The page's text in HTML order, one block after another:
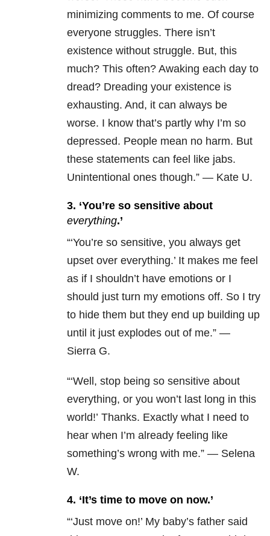
minimizing comments to me. Of course
everyone struggles. There isn’t
existence without struggle. But, this
much? This often? Awaking each day to
dread? Dreading your existence is
exhausting. And, it can always be
worse. I know that’s partly why I’m so
depressed. People mean no harm. But
these statements can feel like jabs.
Unintentional ones though.” — Kate U.
3. ‘You’re so sensitive about
everything.’
“‘You’re so sensitive, you always get
upset over everything.’ It makes me feel
as if I shouldn’t have emotions or I
should just turn my emotions off. So I try
to hide them but they end up building up
until it just explodes out of me.” —
Sierra G.
“‘Well, stop being so sensitive about
everything, or you won’t last long in this
world!’ Thanks. Exactly what I need to
hear when I’m already feeling like
something’s wrong with me.” — Selena
W.
4. ‘It’s time to move on now.’
“‘Just move on!’ My baby’s father said